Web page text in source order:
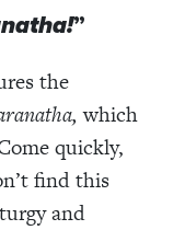
”
the
which
quickly,
find this
and